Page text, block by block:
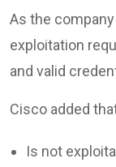
As the
exploitation
and valid
Cisco added
Is not